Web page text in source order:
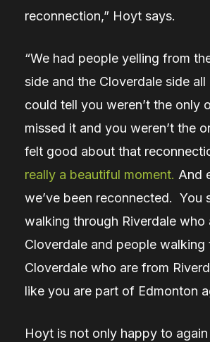
reconnection,” Hoyt says.
“We had people yelling from
side and the Cloverdale side all
could tell you weren’t the only
missed it and you weren’t the
felt good about that
really a beautiful moment. And
we’ve been reconnected. You
walking through Riverdale who
Cloverdale and people walking
Cloverdale who are from
like you are part of Edmonton
Hoyt is not only happy to